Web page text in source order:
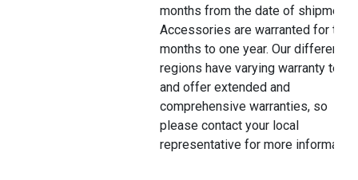
months from the date of shipment.
Accessories are warranted for
months to one year. Our different
regions have varying warranty
and offer extended and
comprehensive warranties, so
please contact your local
representative for more